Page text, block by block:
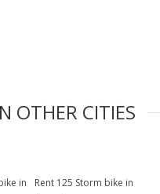
OTHER CITIES
in
Rent 125 Storm bike in